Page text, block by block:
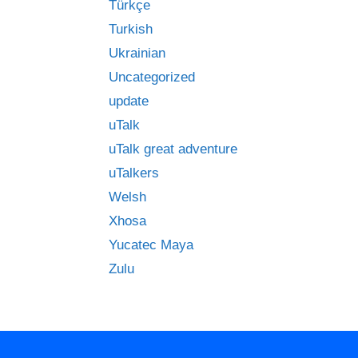
Türkçe
Turkish
Ukrainian
Uncategorized
update
uTalk
uTalk great adventure
uTalkers
Welsh
Xhosa
Yucatec Maya
Zulu